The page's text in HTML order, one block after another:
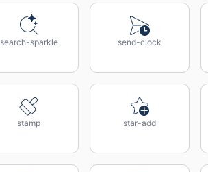
search-sparkle send-clock
stamp star-add